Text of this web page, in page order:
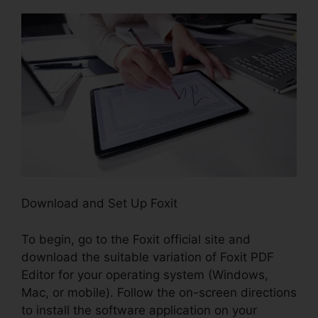
Download and Set Up Foxit
To begin, go to the Foxit official site and
download the suitable variation of Foxit PDF
Editor for your operating system (Windows,
Mac, or mobile). Follow the on-screen directions
to install the software application on your